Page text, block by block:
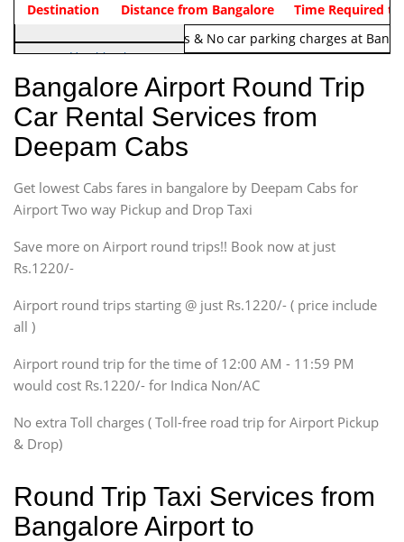
Indica Non/AC Rs. 1220/-
Airport round trip time from
Note:No toll Charges & No car parking charges at
Vehicle Type & Name
Hatchback
Indica, Indica Vista,
Ritz, Etious Liva, Swift
Sedan
Etious, Swift Dezire,
Indigo, Logan, Vertio, Xcnt
SUV
Innova, Maruthi Ertiga,
Xylo, Enjoy Chevrolet
SUV
Innova, Xylo
SUV
Innova, Xylo
Force Motors, Mazda
Mini Bus
Destination Distance from Bangalore Time Required to
Bangalore Airport Round Trip
Car Rental Services from
Deepam Cabs
Get lowest Cabs fares in bangalore by Deepam Cabs for
Airport Two way Pickup and Drop Taxi
Save more on Airport round trips!! Book now at just
Rs.1220/-
Airport round trips starting @ just Rs.1220/- ( price include
all )
Airport round trip for the time of 12:00 AM - 11:59 PM
would cost Rs.1220/- for Indica Non/AC
No extra Toll charges ( Toll-free road trip for Airport Pickup
& Drop)
Round Trip Taxi Services from
Bangalore Airport to